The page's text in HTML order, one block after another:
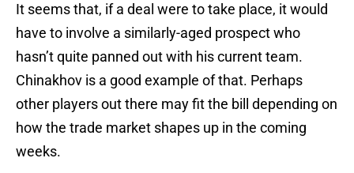
It seems that, if a deal were to take place, it would
have to involve a similarly-aged prospect who
hasn’t quite panned out with his current team.
Chinakhov is a good example of that. Perhaps
other players out there may fit the bill depending on
how the trade market shapes up in the coming
weeks.